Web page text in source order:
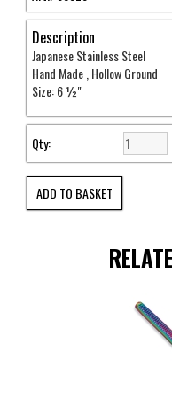
Description
Japanese Stainless Steel
Hand Made , Hollow Ground
Size: 6 ½"
Qty: